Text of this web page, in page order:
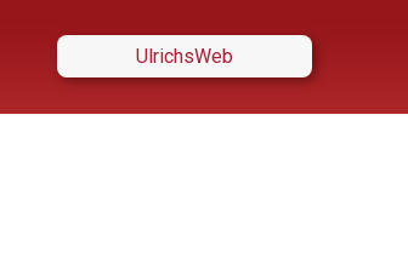
UlrichsWeb